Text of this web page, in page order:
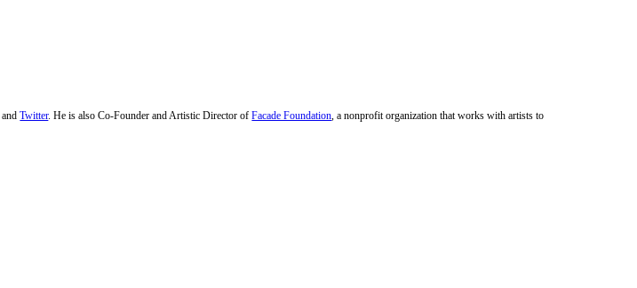
andTwitter. He is also Co-Founder and Artistic Director ofFacade Foundation, a nonprofit organization that works with artists to